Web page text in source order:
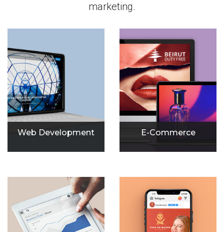
marketing.
Web Development E-Commerce